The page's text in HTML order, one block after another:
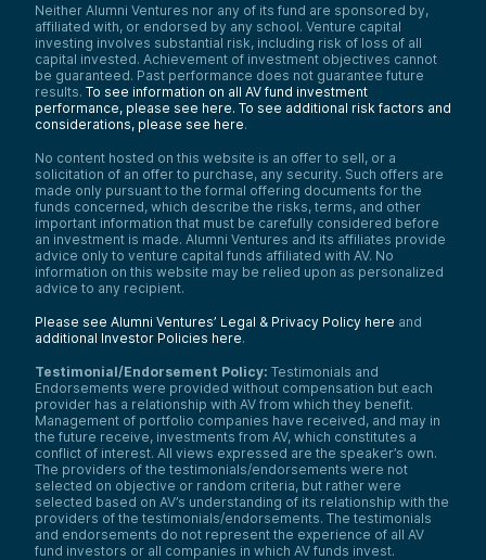
Neither Alumni Ventures nor any of its fund are sponsored by,
affiliated with, or endorsed by any school. Venture capital
investing involves substantial risk, including risk of loss of all
capital invested. Achievement of investment objectives cannot
be guaranteed. Past performance does not guarantee future
results. To see information on all AV fund investment
performance, please see here. To see additional risk factors and
considerations, please see here.
No content hosted on this website is an offer to sell, or a
solicitation of an offer to purchase, any security. Such offers are
made only pursuant to the formal offering documents for the
funds concerned, which describe the risks, terms, and other
important information that must be carefully considered before
an investment is made. Alumni Ventures and its affiliates provide
advice only to venture capital funds affiliated with AV. No
information on this website may be relied upon as personalized
advice to any recipient.
Please see Alumni Ventures’ Legal & Privacy Policy here and
additional Investor Policies here.
Testimonial/Endorsement Policy: Testimonials and
Endorsements were provided without compensation but each
provider has a relationship with AV from which they benefit.
Management of portfolio companies have received, and may in
the future receive, investments from AV, which constitutes a
conflict of interest. All views expressed are the speaker’s own.
The providers of the testimonials/endorsements were not
selected on objective or random criteria, but rather were
selected based on AV’s understanding of its relationship with the
providers of the testimonials/endorsements. The testimonials
and endorsements do not represent the experience of all AV
fund investors or all companies in which AV funds invest.